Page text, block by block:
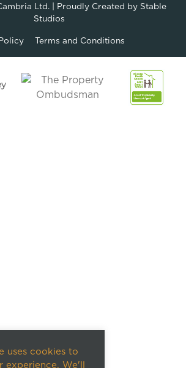
Ltd. | Proudly Created by Stable
Studios
Terms and Conditions
uses cookies to
experience. We'll